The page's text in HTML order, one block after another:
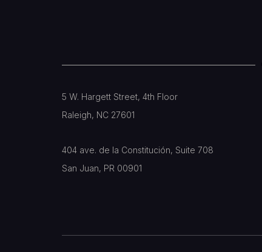
5 W. Hargett Street, 4th Floor
Raleigh, NC 27601
404 ave. de la Constitución, Suite 708
San Juan, PR 00901